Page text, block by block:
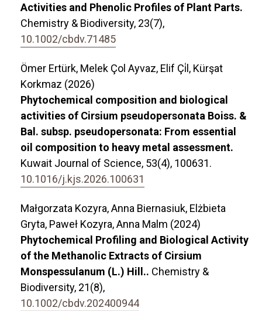
Activities and Phenolic Profiles of Plant Parts.
Chemistry & Biodiversity, 23(7),
10.1002/cbdv.71485
Ömer Ertürk, Melek Çol Ayvaz, Elif Çi̇l, Kürşat
Korkmaz (2026)
Phytochemical composition and biological
activities of Cirsium pseudopersonata Boiss. &
Bal. subsp. pseudopersonata: From essential
oil composition to heavy metal assessment.
Kuwait Journal of Science, 53(4), 100631.
10.1016/j.kjs.2026.100631
Małgorzata Kozyra, Anna Biernasiuk, Elżbieta
Gryta, Paweł Kozyra, Anna Malm (2024)
Phytochemical Profiling and Biological Activity
of the Methanolic Extracts of Cirsium
Monspessulanum (L.) Hill.. Chemistry &
Biodiversity, 21(8),
10.1002/cbdv.202400944